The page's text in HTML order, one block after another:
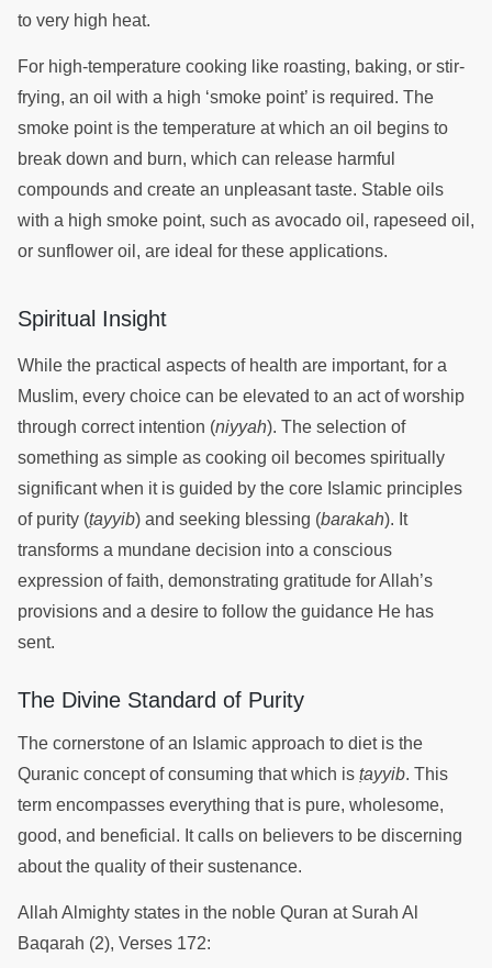
to very high heat.
For high-temperature cooking like roasting, baking, or stir-
frying, an oil with a high ‘smoke point’ is required. The
smoke point is the temperature at which an oil begins to
break down and burn, which can release harmful
compounds and create an unpleasant taste. Stable oils
with a high smoke point, such as avocado oil, rapeseed oil,
or sunflower oil, are ideal for these applications.
Spiritual Insight
While the practical aspects of health are important, for a
Muslim, every choice can be elevated to an act of worship
through correct intention (niyyah). The selection of
something as simple as cooking oil becomes spiritually
significant when it is guided by the core Islamic principles
of purity (ṭayyib) and seeking blessing (barakah). It
transforms a mundane decision into a conscious
expression of faith, demonstrating gratitude for Allah’s
provisions and a desire to follow the guidance He has
sent.
The Divine Standard of Purity
The cornerstone of an Islamic approach to diet is the
Quranic concept of consuming that which is ṭayyib. This
term encompasses everything that is pure, wholesome,
good, and beneficial. It calls on believers to be discerning
about the quality of their sustenance.
Allah Almighty states in the noble Quran at Surah Al
Baqarah (2), Verses 172: